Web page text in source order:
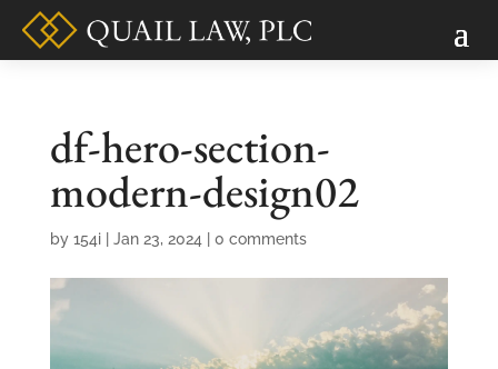
df-hero-section-
modern-design02
by 154i| Jan 23, 2024 | 0 comments